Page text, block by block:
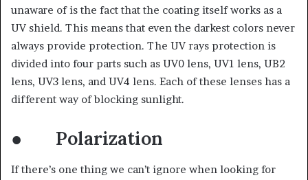
unaware of is the fact that the coating itself works as a
UV shield. This means that even the darkest colors never
always provide protection. The UV rays protection is
divided into four parts such as UV0 lens, UV1 lens, UB2
lens, UV3 lens, and UV4 lens. Each of these lenses has a
different way of blocking sunlight.
● Polarization
If there’s one thing we can’t ignore when looking for